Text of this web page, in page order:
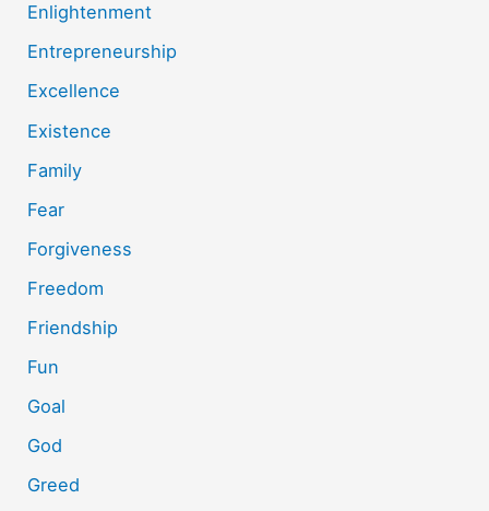
Enlightenment
Entrepreneurship
Excellence
Existence
Family
Fear
Forgiveness
Freedom
Friendship
Fun
Goal
God
Greed